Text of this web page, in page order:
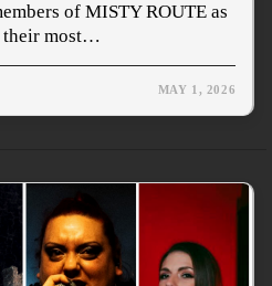
of MISTY ROUTE as
their most…
MAY 1, 2026